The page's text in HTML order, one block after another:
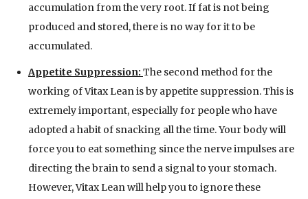
accumulation from the very root. If fat is not being
produced and stored, there is no way for it to be
accumulated.
Appetite Suppression: The second method for the
working of Vitax Lean is by appetite suppression. This is
extremely important, especially for people who have
adopted a habit of snacking all the time. Your body will
force you to eat something since the nerve impulses are
directing the brain to send a signal to your stomach.
However, Vitax Lean will help you to ignore these